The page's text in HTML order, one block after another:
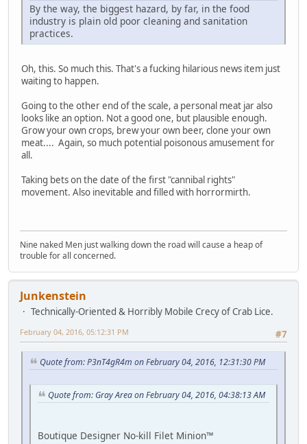
By the way, the biggest hazard, by far, in the food
industry is plain old poor cleaning and sanitation
practices.
Oh, this. So much this. That's a fucking hilarious news item just
waiting to happen.
Going to the other end of the scale, a personal meat jar also
looks like an option. Not a good one, but plausible enough.
Grow your own crops, brew your own beer, clone your own
meat.... Again, so much potential poisonous amusement for
all.
Taking bets on the date of the first "cannibal rights"
movement. Also inevitable and filled with horrormirth.
Nine naked Men just walking down the road will cause a heap of
trouble for all concerned.
Junkenstein
Technically-Oriented & Horribly Mobile Crecy of Crab Lice.
#7
February 04, 2016, 05:12:31 PM
Quote from: P3nT4gR4m on February 04, 2016, 12:31:30 PM
Quote from: Gray Area on February 04, 2016, 04:38:13 AM
Boutique Designer No-kill Filet Minion™